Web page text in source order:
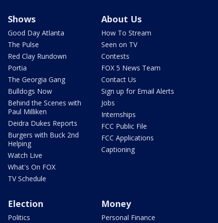
Shows
Good Day Atlanta
The Pulse
Red Clay Rundown
Portia
The Georgia Gang
Bulldogs Now
Behind the Scenes with
Paul Milliken
Deidra Dukes Reports
Burgers with Buck 2nd
Helping
Watch Live
What's On FOX
TV Schedule
About Us
How To Stream
Seen on TV
Contests
FOX 5 News Team
Contact Us
Sign up for Email Alerts
Jobs
Internships
FCC Public File
FCC Applications
Captioning
Election
Politics
Money
Personal Finance